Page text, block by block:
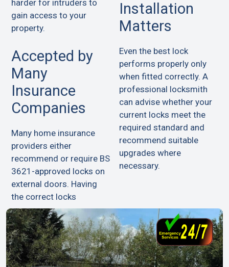
harder for intruders to
gain access to your
property.
Accepted by
Many
Insurance
Companies
Many home insurance
providers either
recommend or require BS
3621-approved locks on
external doors. Having
the correct locks
Installation
Matters
Even the best lock
performs properly only
when fitted correctly. A
professional locksmith
can advise whether your
current locks meet the
required standard and
recommend suitable
upgrades where
necessary.